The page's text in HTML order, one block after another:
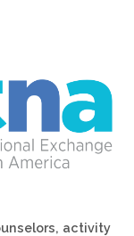
activity